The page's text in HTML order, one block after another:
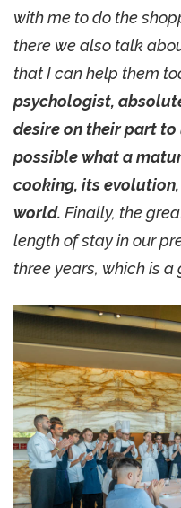
with me to do the
there we also talk
that I can help them
psychologist,
desire on their part
possible what a
cooking, its
world. Finally, the
length of stay in our
three years, which is a